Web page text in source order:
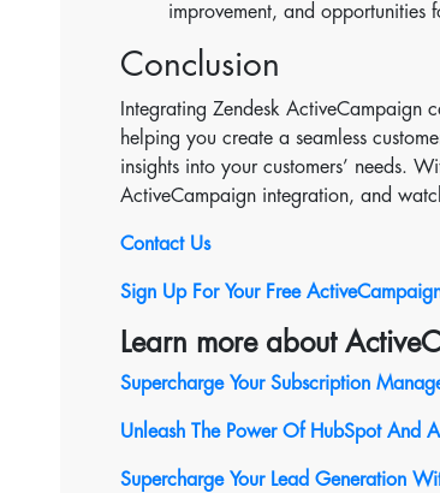
improvement, and opportunities
Conclusion
Integrating Zendesk ActiveCampaign
helping you create a seamless
insights into your customers’ needs.
ActiveCampaign integration, and
Contact Us
Sign Up For Your Free
Learn more about
Supercharge Your Subscription
Unleash The Power Of HubSpot And
Supercharge Your Lead Generation